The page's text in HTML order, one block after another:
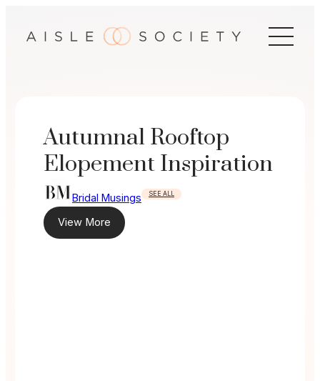
Autumnal Rooftop
Elopement Inspiration
Bridal Musings SEE ALL
View More